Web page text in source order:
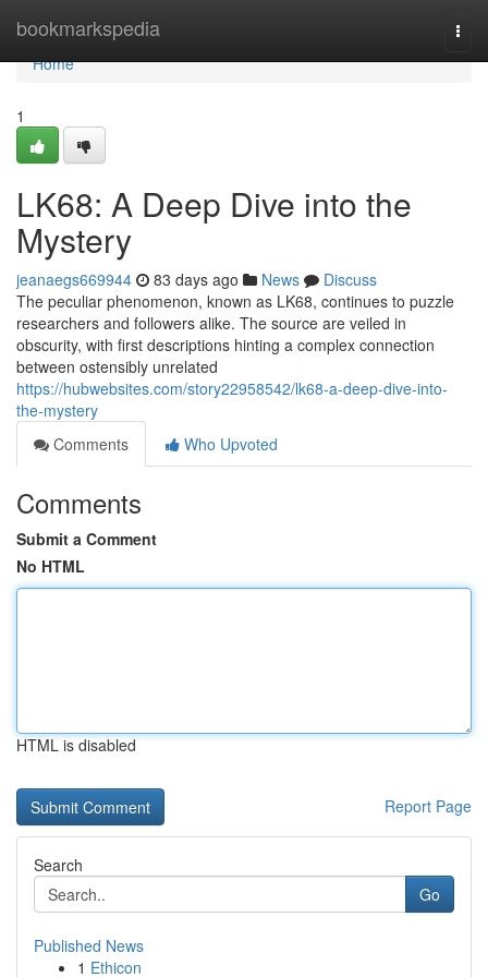
bookmarkspedia
Home
Home
1
LK68: A Deep Dive into the
Mystery
jeanaegs669944 83 days ago News
Discuss
The peculiar phenomenon, known as LK68, continues to puzzle
researchers and followers alike. The source are veiled in
obscurity, with first descriptions hinting a complex connection
between ostensibly unrelated
https://hubwebsites.com/story22958542/lk68-a-deep-dive-into-
the-mystery
Comments
Who Upvoted
Comments
Submit a Comment
No HTML
HTML is disabled
Report Page
Search
Go
Published News
1 Ethicon